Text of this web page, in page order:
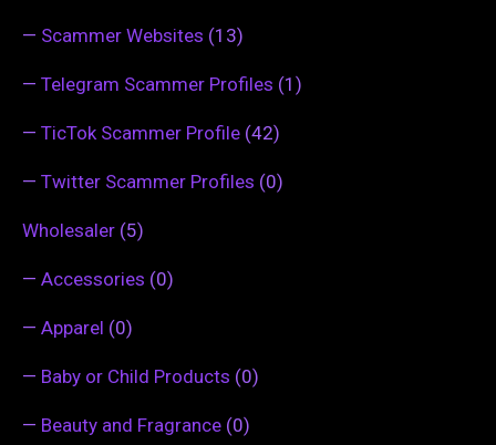
— Scammer Websites (13)
— Telegram Scammer Profiles (1)
— TicTok Scammer Profile (42)
— Twitter Scammer Profiles (0)
Wholesaler (5)
— Accessories (0)
— Apparel (0)
— Baby or Child Products (0)
— Beauty and Fragrance (0)